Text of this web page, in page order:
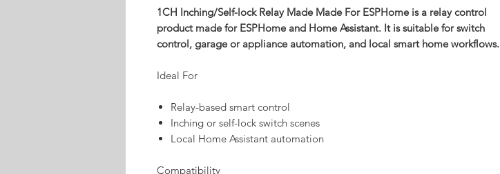
1CH Inching/Self-lock Relay Made Made For ESPHome is a relay control
product made for ESPHome and Home Assistant. It is suitable for switch
control, garage or appliance automation, and local smart home workflows.
Ideal For
Relay-based smart control
Inching or self-lock switch scenes
Local Home Assistant automation
Compatibility